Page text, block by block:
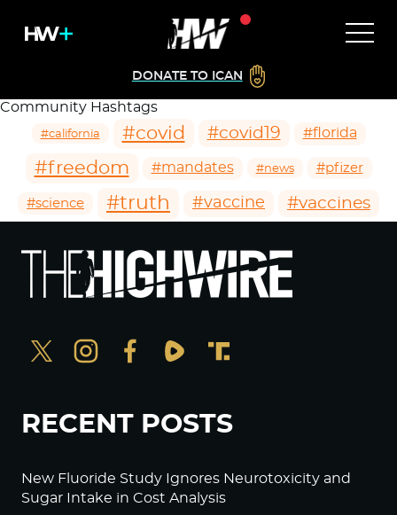
DONATE TO ICAN
Community Hashtags
#california #covid #covid19 #florida
#freedom #mandates #news #pfizer
#science #truth #vaccine #vaccines
RECENT POSTS
New Fluoride Study Ignores Neurotoxicity and
Sugar Intake in Cost Analysis